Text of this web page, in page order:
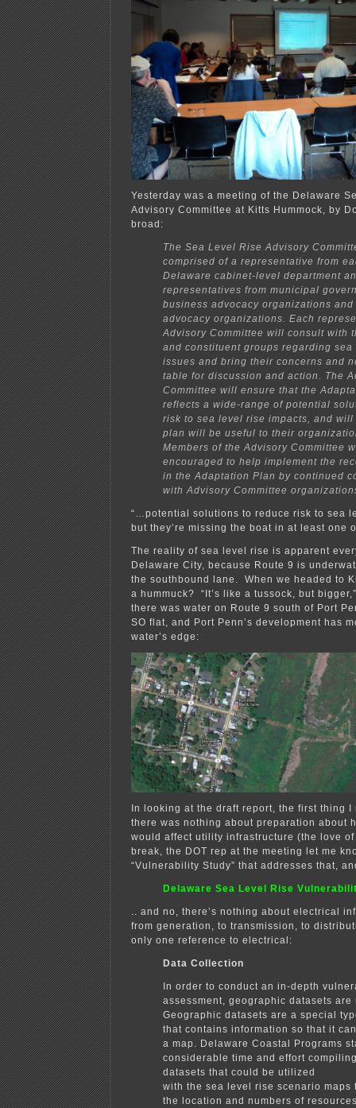
Yesterday was a meeting of the Delaware
Advisory Committee at Kitts Hummock, by
broad:
The Sea Level Rise Advisory
comprised of a representative from
Delaware cabinet-level department
representatives from municipal
business advocacy organizations
advocacy organizations. Each
Advisory Committee will consult with
and constituent groups regarding
issues and bring their concerns and
table for discussion and action. The
Committee will ensure that the
reflects a wide-range of potential
risk to sea level rise impacts, and
plan will be useful to their
Members of the Advisory Committee
encouraged to help implement the
in the Adaptation Plan by continued
with Advisory Committee
“…potential solutions to reduce risk to sea
but they’re missing the boat in at least one
The reality of sea level rise is apparent
Delaware City, because Route 9 is
the southbound lane. When we headed to
a hummuck? “It’s like a tussock, but
there was water on Route 9 south of Port
SO flat, and Port Penn’s development has
water’s edge:
In looking at the draft report, the first thing I
there was nothing about preparation about
would affect utility infrastructure (the love
break, the DOT rep at the meeting let me
“Vulnerability Study” that addresses that,
Delaware Sea Level Rise
.. and no, there’s nothing about electrical
from generation, to transmission, to
only one reference to electrical:
Data Collection
In order to conduct an in-depth
assessment, geographic datasets are
Geographic datasets are a special
that contains information so that it
a map. Delaware Coastal Programs
considerable time and effort
datasets that could be utilized
with the sea level rise scenario maps
the location and numbers of